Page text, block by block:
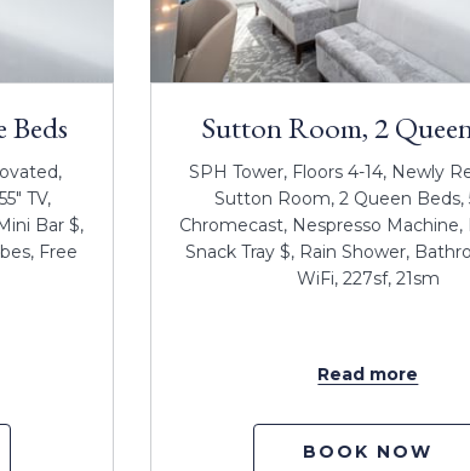
TV,
Bar $,
Free
Sutton Room, 2
SPH Tower, Floors 4-14, Newly
Sutton Room, 2 Queen Beds,
Chromecast, Nespresso Machine,
Snack Tray $, Rain Shower,
WiFi, 227sf, 21sm
Read more
BOOK NOW